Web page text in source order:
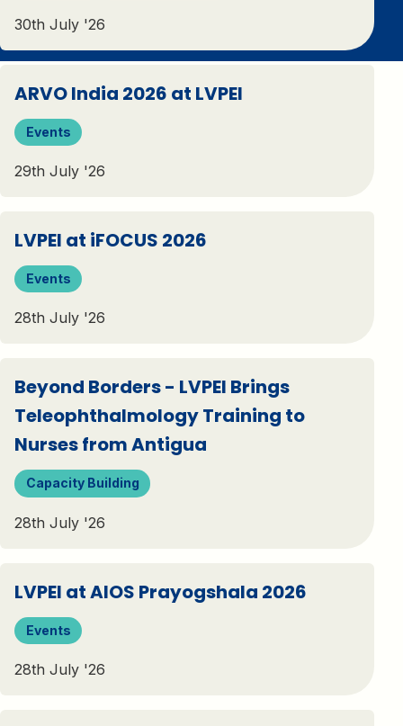
30th July '26
ARVO India 2026 at LVPEI
Events
29th July '26
LVPEI at iFOCUS 2026
Events
28th July '26
Beyond Borders - LVPEI Brings
Teleophthalmology Training to
Nurses from Antigua
Capacity Building
28th July '26
LVPEI at AIOS Prayogshala 2026
Events
28th July '26